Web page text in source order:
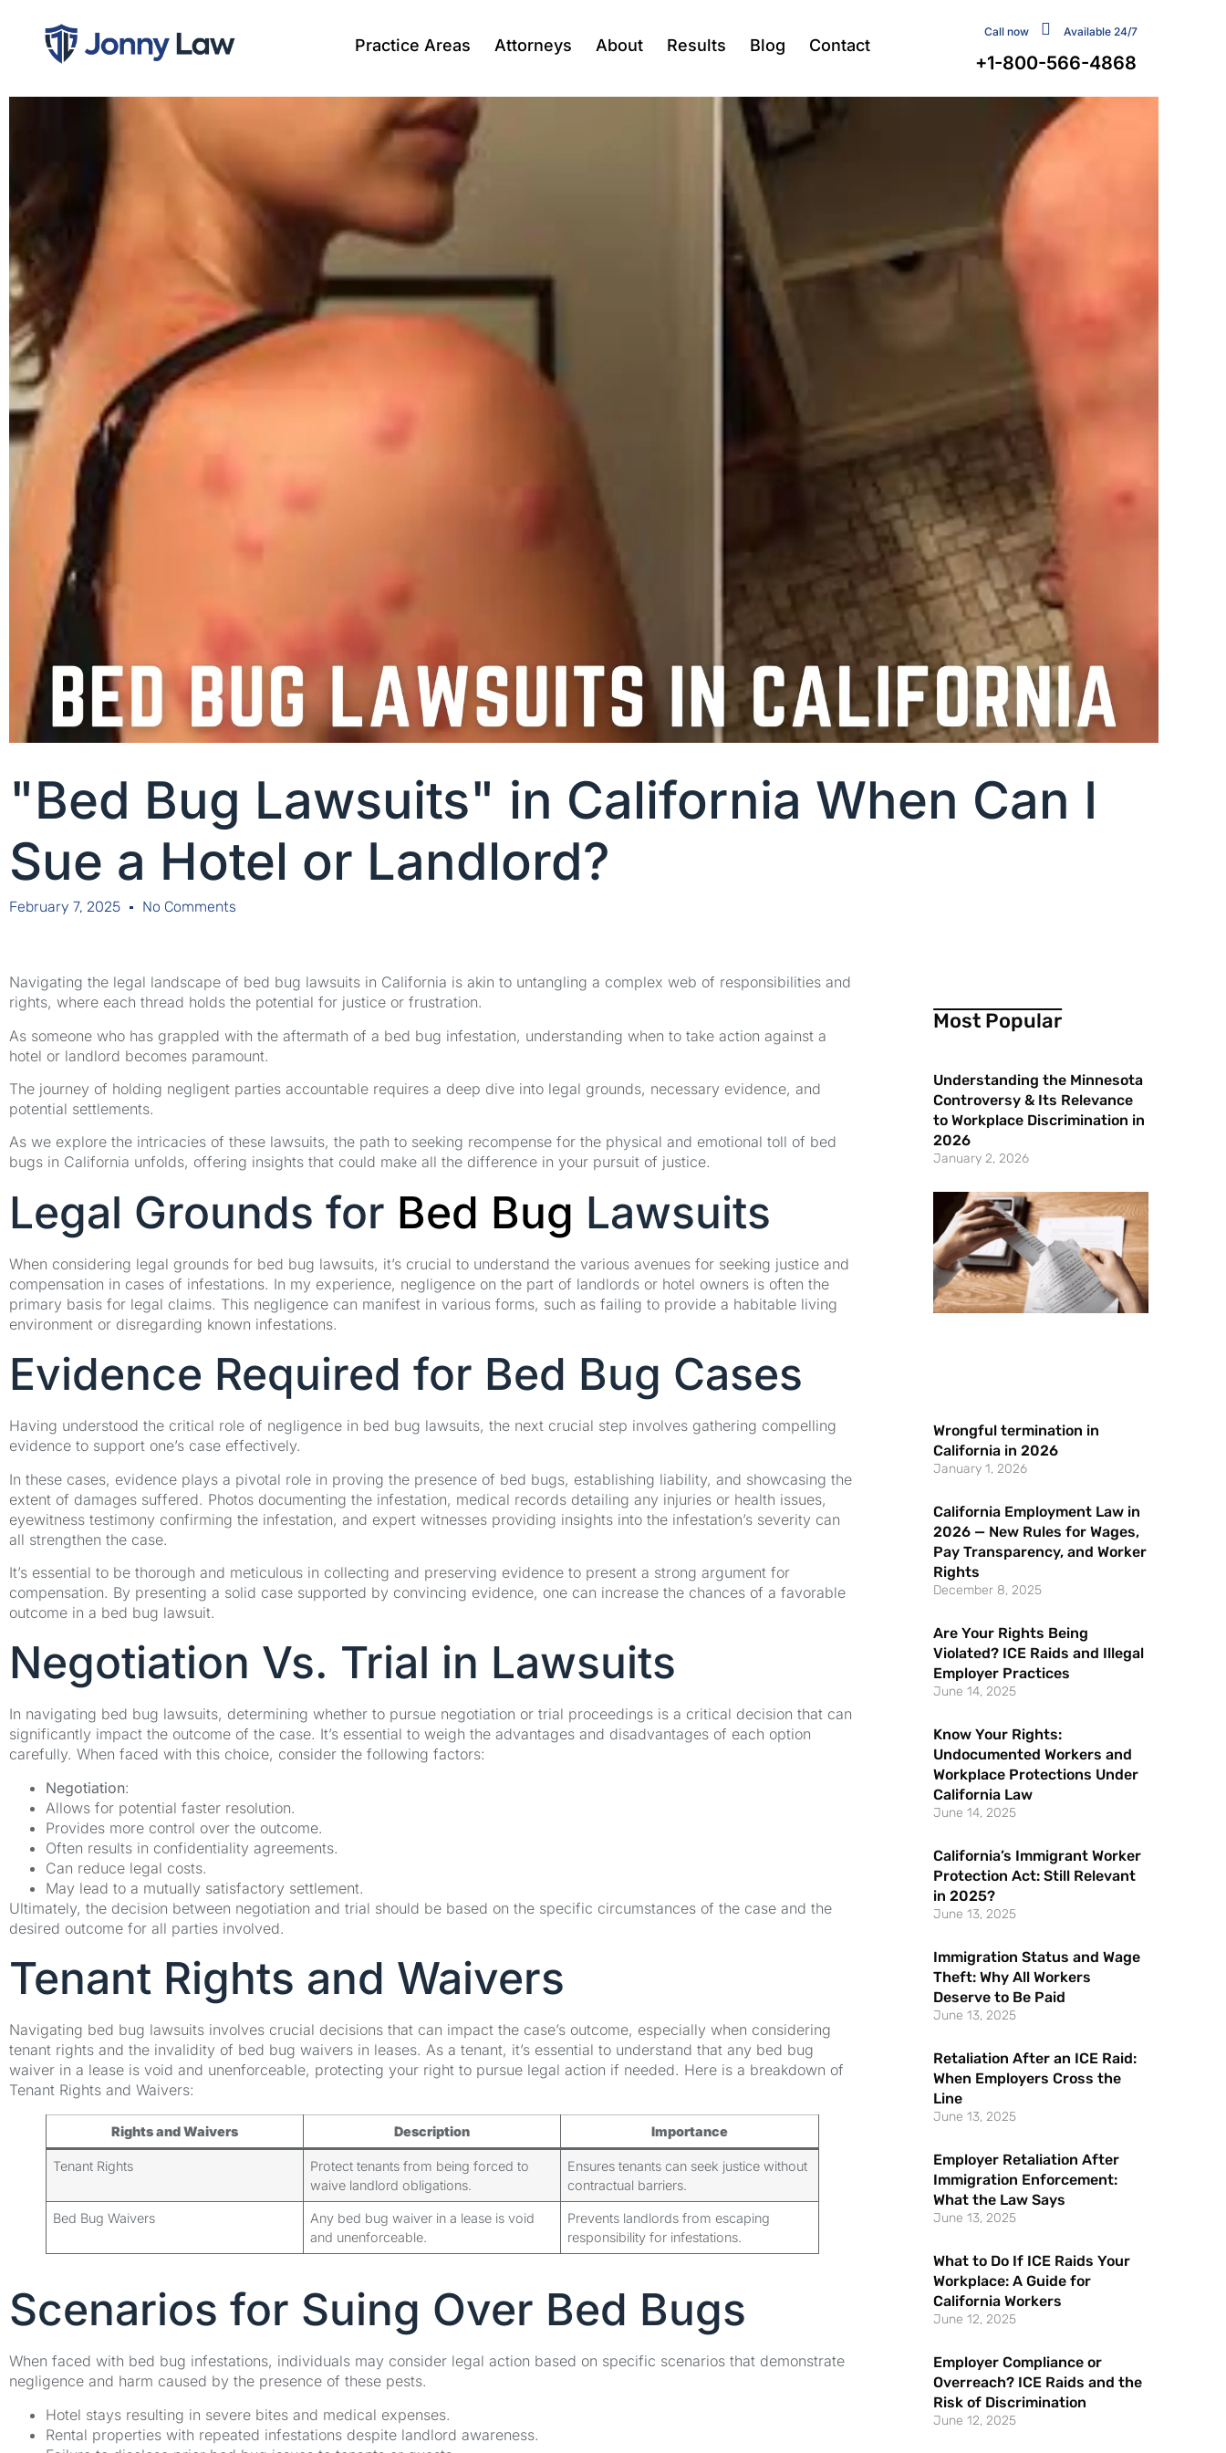
Practice Areas Attorneys About Results Blog Contact
Call now Available 24/7
+1-800-566-4868
"Bed Bug Lawsuits" in California When Can I
Sue a Hotel or Landlord?
February 7, 2025 No Comments
Navigating the legal landscape of bed bug lawsuits in California is akin to untangling a complex web of responsibilities and
rights, where each thread holds the potential for justice or frustration.
As someone who has grappled with the aftermath of a bed bug infestation, understanding when to take action against a
hotel or landlord becomes paramount.
The journey of holding negligent parties accountable requires a deep dive into legal grounds, necessary evidence, and
potential settlements.
As we explore the intricacies of these lawsuits, the path to seeking recompense for the physical and emotional toll of bed
bugs in California unfolds, offering insights that could make all the difference in your pursuit of justice.
Legal Grounds for Bed Bug Lawsuits
When considering legal grounds for bed bug lawsuits, it’s crucial to understand the various avenues for seeking justice and
compensation in cases of infestations. In my experience, negligence on the part of landlords or hotel owners is often the
primary basis for legal claims. This negligence can manifest in various forms, such as failing to provide a habitable living
environment or disregarding known infestations.
Evidence Required for Bed Bug Cases
Having understood the critical role of negligence in bed bug lawsuits, the next crucial step involves gathering compelling
evidence to support one’s case effectively.
In these cases, evidence plays a pivotal role in proving the presence of bed bugs, establishing liability, and showcasing the
extent of damages suffered. Photos documenting the infestation, medical records detailing any injuries or health issues,
eyewitness testimony confirming the infestation, and expert witnesses providing insights into the infestation’s severity can
all strengthen the case.
It’s essential to be thorough and meticulous in collecting and preserving evidence to present a strong argument for
compensation. By presenting a solid case supported by convincing evidence, one can increase the chances of a favorable
outcome in a bed bug lawsuit.
Negotiation Vs. Trial in Lawsuits
In navigating bed bug lawsuits, determining whether to pursue negotiation or trial proceedings is a critical decision that can
significantly impact the outcome of the case. It’s essential to weigh the advantages and disadvantages of each option
carefully. When faced with this choice, consider the following factors:
Negotiation:
Allows for potential faster resolution.
Provides more control over the outcome.
Often results in confidentiality agreements.
Can reduce legal costs.
May lead to a mutually satisfactory settlement.
Ultimately, the decision between negotiation and trial should be based on the specific circumstances of the case and the
desired outcome for all parties involved.
Tenant Rights and Waivers
Navigating bed bug lawsuits involves crucial decisions that can impact the case’s outcome, especially when considering
tenant rights and the invalidity of bed bug waivers in leases. As a tenant, it’s essential to understand that any bed bug
waiver in a lease is void and unenforceable, protecting your right to pursue legal action if needed. Here is a breakdown of
Tenant Rights and Waivers:
Rights and Waivers Description Importance
Tenant Rights
Protect tenants from being forced to
waive landlord obligations.
Ensures tenants can seek justice without
contractual barriers.
Bed Bug Waivers
Any bed bug waiver in a lease is void
and unenforceable.
Prevents landlords from escaping
responsibility for infestations.
Scenarios for Suing Over Bed Bugs
When faced with bed bug infestations, individuals may consider legal action based on specific scenarios that demonstrate
negligence and harm caused by the presence of these pests.
Hotel stays resulting in severe bites and medical expenses.
Rental properties with repeated infestations despite landlord awareness.
Most Popular
Understanding the Minnesota
Controversy & Its Relevance
to Workplace Discrimination in
2026
January 2, 2026
Wrongful termination in
California in 2026
January 1, 2026
California Employment Law in
2026 — New Rules for Wages,
Pay Transparency, and Worker
Rights
December 8, 2025
Are Your Rights Being
Violated? ICE Raids and Illegal
Employer Practices
June 14, 2025
Know Your Rights:
Undocumented Workers and
Workplace Protections Under
California Law
June 14, 2025
California’s Immigrant Worker
Protection Act: Still Relevant
in 2025?
June 13, 2025
Immigration Status and Wage
Theft: Why All Workers
Deserve to Be Paid
June 13, 2025
Retaliation After an ICE Raid:
When Employers Cross the
Line
June 13, 2025
Employer Retaliation After
Immigration Enforcement:
What the Law Says
June 13, 2025
What to Do If ICE Raids Your
Workplace: A Guide for
California Workers
June 12, 2025
Employer Compliance or
Overreach? ICE Raids and the
Risk of Discrimination
June 12, 2025